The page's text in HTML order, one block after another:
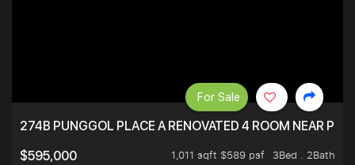
274B PUNGGOL PLACE A RENOVATED 4 ROOM NEAR
$595,000
1,011 sqft $589 psf
3Bed . 2Bath
For Sale